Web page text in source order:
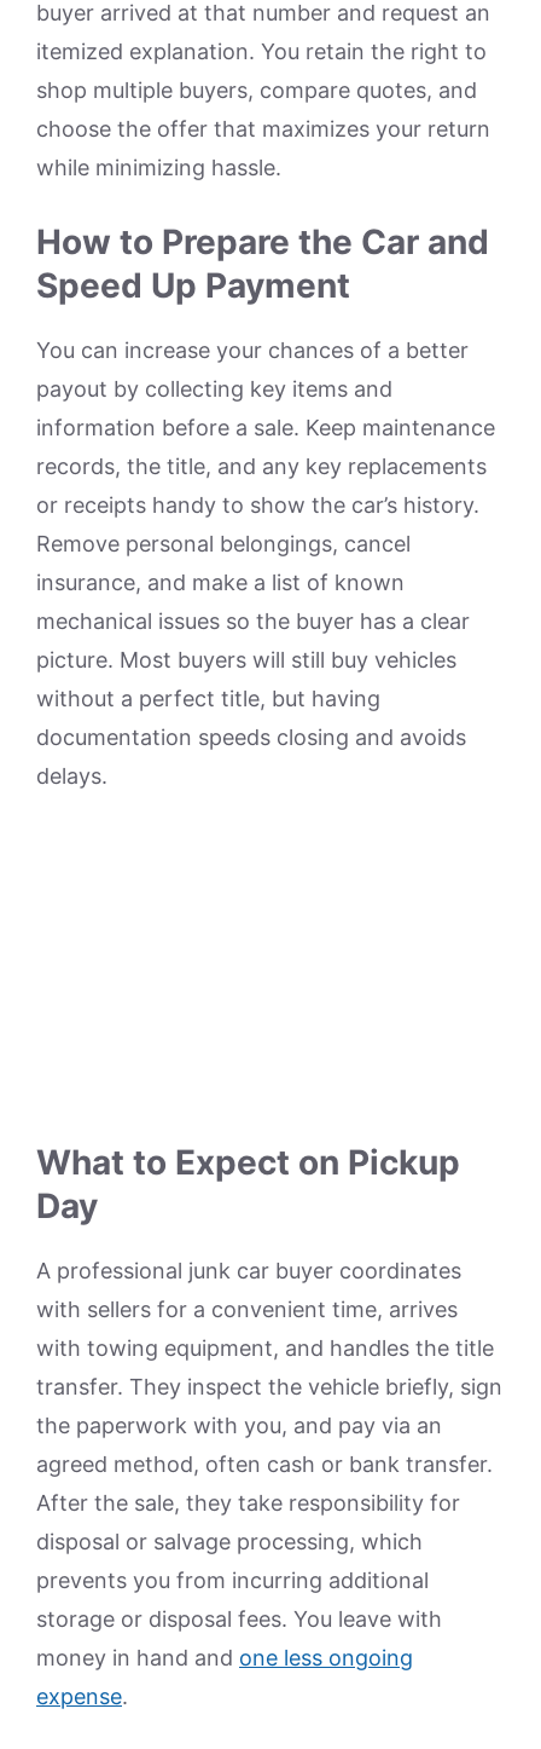
buyer arrived at that number and request an
itemized explanation. You retain the right to
shop multiple buyers, compare quotes, and
choose the offer that maximizes your return
while minimizing hassle.
How to Prepare the Car and
Speed Up Payment
You can increase your chances of a better
payout by collecting key items and
information before a sale. Keep maintenance
records, the title, and any key replacements
or receipts handy to show the car’s history.
Remove personal belongings, cancel
insurance, and make a list of known
mechanical issues so the buyer has a clear
picture. Most buyers will still buy vehicles
without a perfect title, but having
documentation speeds closing and avoids
delays.
What to Expect on Pickup
Day
A professional junk car buyer coordinates
with sellers for a convenient time, arrives
with towing equipment, and handles the title
transfer. They inspect the vehicle briefly, sign
the paperwork with you, and pay via an
agreed method, often cash or bank transfer.
After the sale, they take responsibility for
disposal or salvage processing, which
prevents you from incurring additional
storage or disposal fees. You leave with
money in hand and one less ongoing
expense.